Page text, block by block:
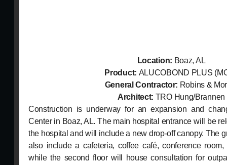
Location: Boaz, AL
Product: ALUCOBOND PLUS
General Contractor: Robins &
Architect: TRO Hung/Brannen
Construction is underway for an expansion and
Center in Boaz, AL. The main hospital entrance will be
the hospital and will include a new drop-off canopy. The
also include a cafeteria, coffee café, conference
while the second floor will house consultation for